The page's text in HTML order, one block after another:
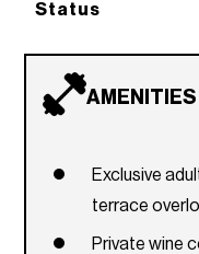
Status
AMENITIES
Exclusive
terrace
Private wine